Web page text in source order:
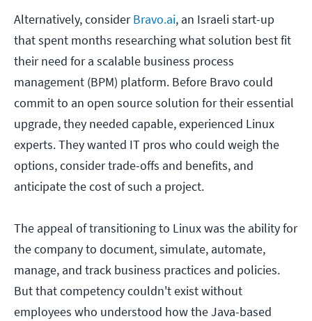
Alternatively, considerBravo.ai, an Israeli start-up
that spent months researching what solution best fit
their need for a scalable business process
management (BPM) platform. Before Bravo could
commit to an open source solution for their essential
upgrade, they needed capable, experienced Linux
experts. They wanted IT pros who could weigh the
options, consider trade-offs and benefits, and
anticipate the cost of such a project.
The appeal of transitioning to Linux was the ability for
the company to document, simulate, automate,
manage, and track business practices and policies.
But that competency couldn't exist without
employees who understood how the Java-based